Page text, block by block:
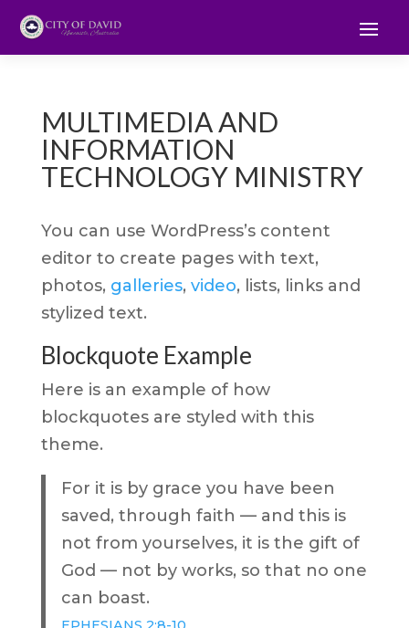
MULTIMEDIA AND
INFORMATION
TECHNOLOGY MINISTRY
You can use WordPress’s content
editor to create pages with text,
photos, galleries, video, lists, links and
stylized text.
Blockquote Example
Here is an example of how
blockquotes are styled with this
theme.
For it is by grace you have been
saved, through faith — and this is
not from yourselves, it is the gift of
God — not by works, so that no one
can boast.